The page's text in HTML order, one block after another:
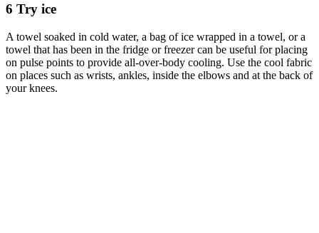
6 Try ice
A towel soaked in cold water, a bag of ice wrapped in a towel, or a
towel that has been in the fridge or freezer can be useful for placing
on pulse points to provide all-over-body cooling. Use the cool fabric
on places such as wrists, ankles, inside the elbows and at the back of
your knees.